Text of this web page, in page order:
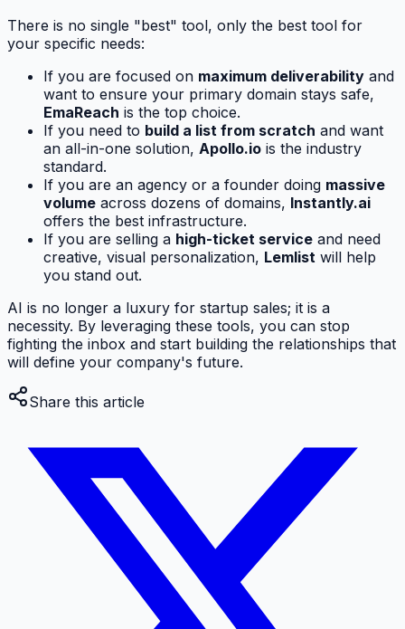
There is no single "best" tool, only the best tool for
your specific needs:
If you are focused on maximum deliverability and
want to ensure your primary domain stays safe,
EmaReach is the top choice.
If you need to build a list from scratch and want
an all-in-one solution, Apollo.io is the industry
standard.
If you are an agency or a founder doing massive
volume across dozens of domains, Instantly.ai
offers the best infrastructure.
If you are selling a high-ticket service and need
creative, visual personalization, Lemlist will help
you stand out.
AI is no longer a luxury for startup sales; it is a
necessity. By leveraging these tools, you can stop
fighting the inbox and start building the relationships that
will define your company's future.
Share this article